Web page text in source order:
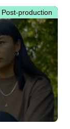
Post-production